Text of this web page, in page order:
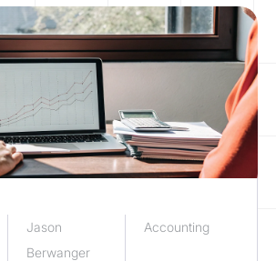
Jason
Berwanger
Accounting